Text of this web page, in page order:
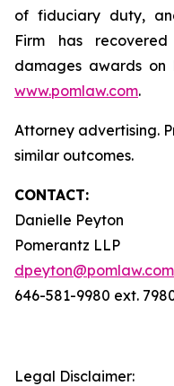
of fiduciary duty,
Firm has recovered
damages awards on
www.pomlaw.com.
Attorney advertising.
similar outcomes.
CONTACT:
Danielle Peyton
Pomerantz LLP
dpeyton@pomlaw.com
646-581-9980 ext.
Legal Disclaimer: